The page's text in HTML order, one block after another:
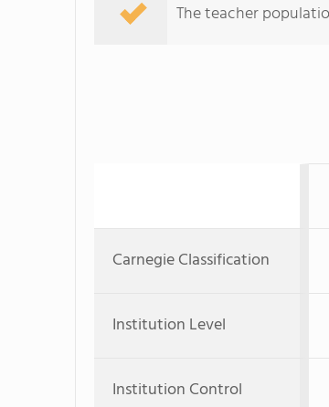
The teacher
Carnegie Classification
Institution Level
Institution Control